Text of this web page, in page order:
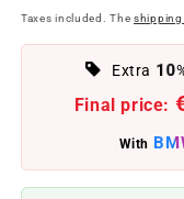
price
price
Taxes included. The shipping
Extra 10
Final price:
With